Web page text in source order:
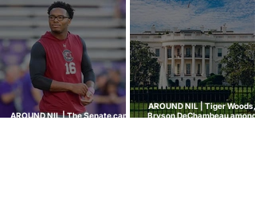
built to stop
hit every sport
AROUND NIL | The Senate came
AROUND NIL | Tiger Woods,
Bryson DeChambeau among